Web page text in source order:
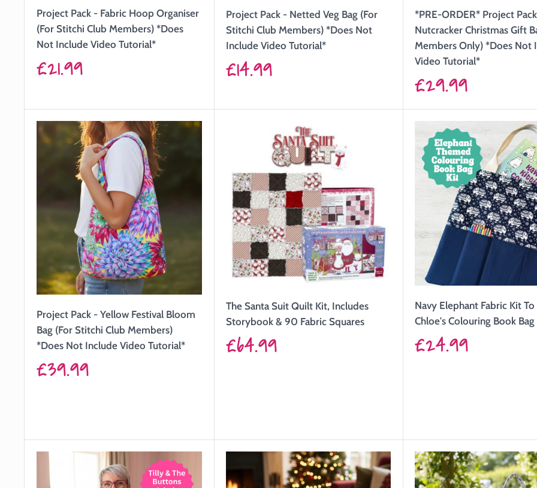
Project Pack - Fabric Hoop Organiser
(For Stitchi Club Members) *Does
Not Include Video Tutorial*
Sale
£21.99
Project Pack - Netted Veg Bag (For
Stitchi Club Members) *Does Not
Include Video Tutorial*
Sale
price
£14.99
*PRE-ORDER* Project
Nutcracker Christmas Gift
Members Only) *Does Not
Video Tutorial*
Sale
price
£29.99
Project Pack - Yellow Festival Bloom
Bag (For Stitchi Club Members)
*Does Not Include Video Tutorial*
Sale
£39.99
The Santa Suit Quilt Kit, Includes
Storybook & 90 Fabric Squares
Sale
price
£64.99
Navy Elephant Fabric Kit To
Chloe's Colouring Book Bag
Sale
£24.99